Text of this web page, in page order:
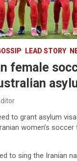
LEAD STORY
female
to grant asylum
women’s soccer
to sing the Iranian